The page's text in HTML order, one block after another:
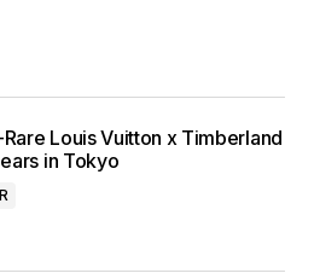
Louis Vuitton x Timberland
in Tokyo